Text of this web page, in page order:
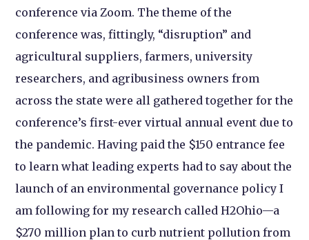
conference via Zoom. The theme of the
conference was, fittingly, “disruption” and
agricultural suppliers, farmers, university
researchers, and agribusiness owners from
across the state were all gathered together for the
conference’s first-ever virtual annual event due to
the pandemic. Having paid the $150 entrance fee
to learn what leading experts had to say about the
launch of an environmental governance policy I
am following for my research called H2Ohio—a
$270 million plan to curb nutrient pollution from